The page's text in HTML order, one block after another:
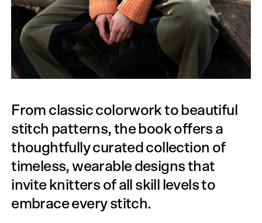
From classic colorwork to beautiful
stitch patterns, the book offers a
thoughtfully curated collection of
timeless, wearable designs that
invite knitters of all skill levels to
embrace every stitch.